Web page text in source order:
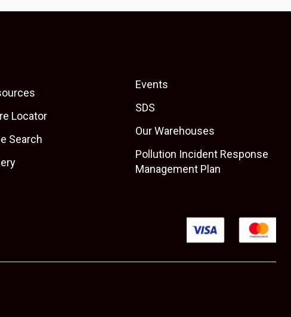
Locator
Search
Events
SDS
Our Warehouses
Pollution Incident Response
Management Plan